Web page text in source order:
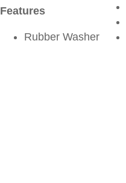
Features
Rubber Washer